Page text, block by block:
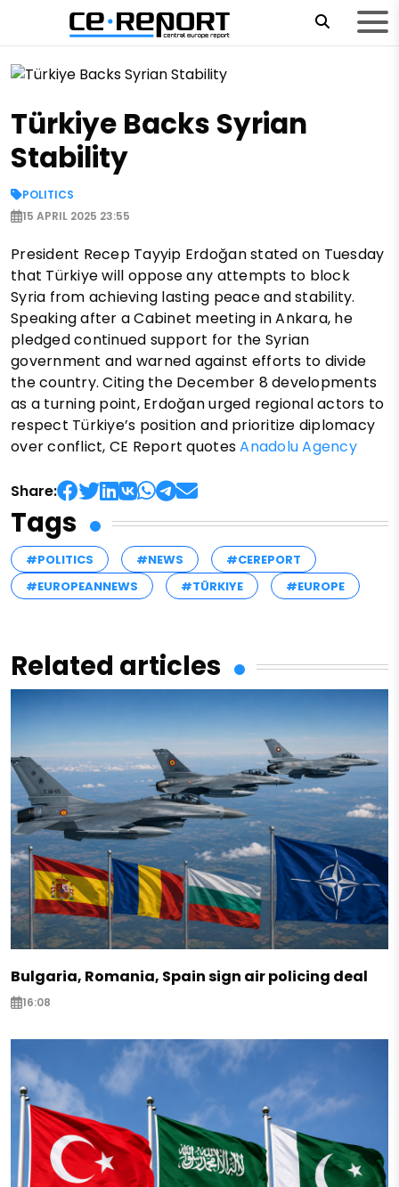
Türkiye Backs Syrian
Stability
POLITICS
15 APRIL 2025 23:55
President Recep Tayyip Erdoğan stated on Tuesday
that Türkiye will oppose any attempts to block
Syria from achieving lasting peace and stability.
Speaking after a Cabinet meeting in Ankara, he
pledged continued support for the Syrian
government and warned against efforts to divide
the country. Citing the December 8 developments
as a turning point, Erdoğan urged regional actors to
respect Türkiye’s position and prioritize diplomacy
over conflict, CE Report quotesAnadolu Agency
Share:
Tags
#POLITICS #NEWS
#CEREPORT
#EUROPEANNEWS
#TÜRKIYE #EUROPE
Related articles
Bulgaria, Romania, Spain sign air policing deal
16:08